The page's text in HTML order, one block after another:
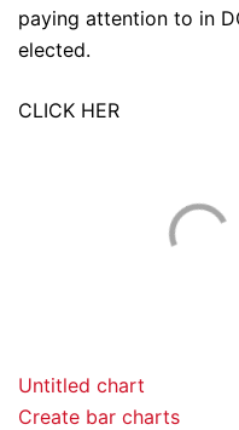
paying attention to in
elected.
CLICK HER
Untitled chart
Create bar charts